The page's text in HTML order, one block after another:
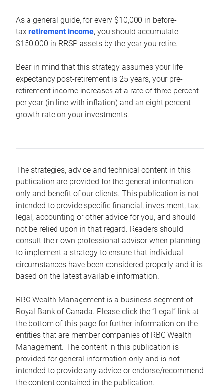
As a general guide, for every $10,000 in before-
tax retirement income, you should accumulate
$150,000 in RRSP assets by the year you retire.
Bear in mind that this strategy assumes your life
expectancy post-retirement is 25 years, your pre-
retirement income increases at a rate of three percent
per year (in line with inflation) and an eight percent
growth rate on your investments.
The strategies, advice and technical content in this
publication are provided for the general information
only and benefit of our clients. This publication is not
intended to provide specific financial, investment, tax,
legal, accounting or other advice for you, and should
not be relied upon in that regard. Readers should
consult their own professional advisor when planning
to implement a strategy to ensure that individual
circumstances have been considered properly and it is
based on the latest available information.
RBC Wealth Management is a business segment of
Royal Bank of Canada. Please click the “Legal” link at
the bottom of this page for further information on the
entities that are member companies of RBC Wealth
Management. The content in this publication is
provided for general information only and is not
intended to provide any advice or endorse/recommend
the content contained in the publication.